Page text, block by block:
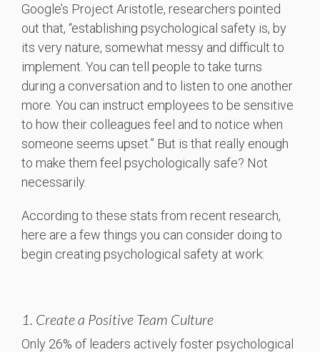
Google’s Project Aristotle, researchers pointed
out that, “establishing psychological safety is, by
its very nature, somewhat messy and difficult to
implement. You can tell people to take turns
during a conversation and to listen to one another
more. You can instruct employees to be sensitive
to how their colleagues feel and to notice when
someone seems upset.” But is that really enough
to make them feel psychologically safe? Not
necessarily.
According to these stats from recent research,
here are a few things you can consider doing to
begin creating psychological safety at work:
1. Create a Positive Team Culture
Only 26% of leaders activelyfosterpsychological